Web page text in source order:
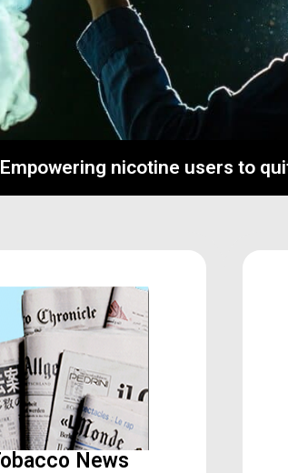
nicotine users to
News